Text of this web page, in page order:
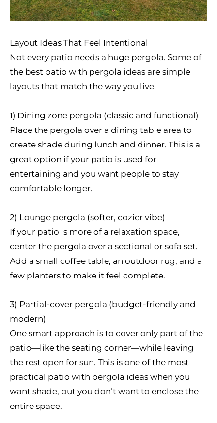
Layout Ideas That Feel Intentional
Not every patio needs a huge pergola. Some of
the best patio with pergola ideas are simple
layouts that match the way you live.
1) Dining zone pergola (classic and functional)
Place the pergola over a dining table area to
create shade during lunch and dinner. This is a
great option if your patio is used for
entertaining and you want people to stay
comfortable longer.
2) Lounge pergola (softer, cozier vibe)
If your patio is more of a relaxation space,
center the pergola over a sectional or sofa set.
Add a small coffee table, an outdoor rug, and a
few planters to make it feel complete.
3) Partial-cover pergola (budget-friendly and
modern)
One smart approach is to cover only part of the
patio—like the seating corner—while leaving
the rest open for sun. This is one of the most
practical patio with pergola ideas when you
want shade, but you don’t want to enclose the
entire space.